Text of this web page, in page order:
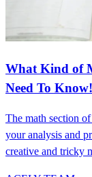
What Kind of
Need To Know!
The math section
your analysis and
creative and tricky